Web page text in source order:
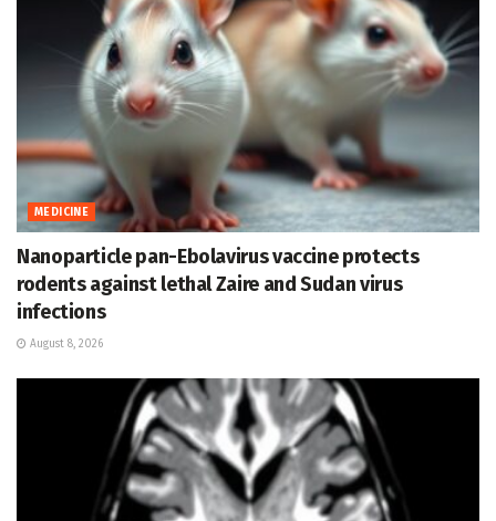
MEDICINE
Nanoparticle pan-Ebolavirus vaccine protects
rodents against lethal Zaire and Sudan virus
infections
August 8, 2026